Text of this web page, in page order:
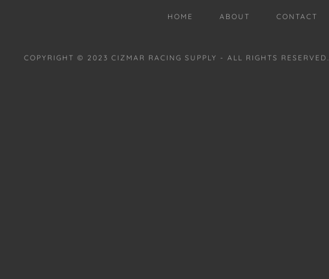
HOME ABOUT CONTACT
COPYRIGHT © 2023 CIZMAR RACING SUPPLY - ALL RIGHTS RESERVED.